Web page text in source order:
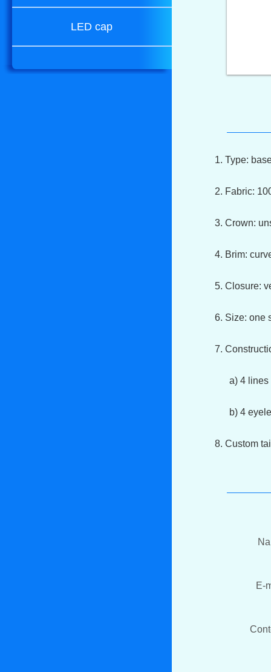
LED cap
1. Type:
2. Fabric:
3. Crown:
4. Brim:
5. Closure:
6. Size: one
7.
a) 4 lines
b) 4
8. Custom
E-